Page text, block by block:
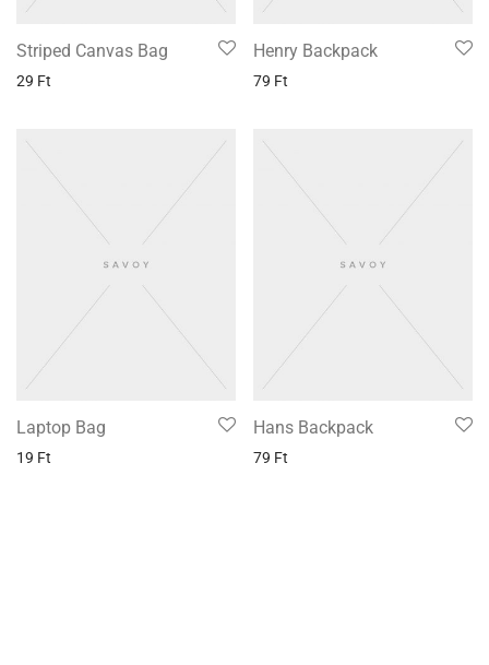
Striped Canvas Bag
29 Ft
Henry Backpack
79 Ft
Laptop Bag
19 Ft
Hans Backpack
79 Ft